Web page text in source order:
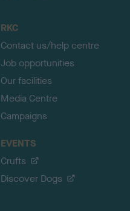
RKC
Contact us/help centre
Job opportunities
Our facilities
Media Centre
Campaigns
EVENTS
Crufts
Discover Dogs